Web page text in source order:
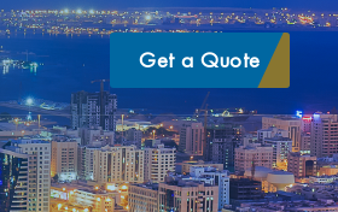
Get a Quote